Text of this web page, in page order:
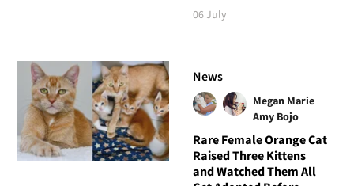
06 July
News
Megan Marie
Amy Bojo
Rare Female Orange Cat
Raised Three Kittens
and Watched Them All